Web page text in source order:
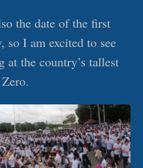
the date of the first
so I am excited to see
the country’s tallest